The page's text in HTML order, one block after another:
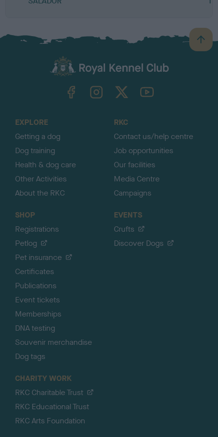
B
a
TheKennelClubUK on YouTube
EXPLORE
Getting a dog
Dog training
Health & dog care
Other Activities
About the RKC
RKC
Contact us/help centre
Job opportunities
Our facilities
Media Centre
Campaigns
SHOP
Registrations
Petlog
Pet insurance
Certificates
Publications
Event tickets
Memberships
DNA testing
Souvenir merchandise
Dog tags
EVENTS
Crufts
Discover Dogs
CHARITY WORK
RKC Charitable Trust
RKC Educational Trust
RKC Arts Foundation